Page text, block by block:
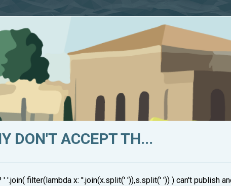
DON'T ACCEPT TH...
' '.join( filter(lambda x: ''.join(x.split(' ')),s.split(' ')) ) can't publish